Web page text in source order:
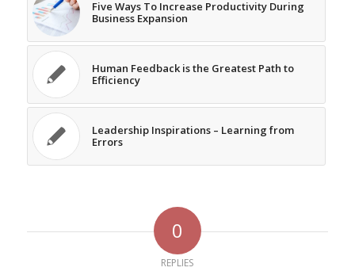
Five Ways To Increase Productivity During
Business Expansion
Human Feedback is the Greatest Path to
Efficiency
Leadership Inspirations – Learning from
Errors
0
REPLIES